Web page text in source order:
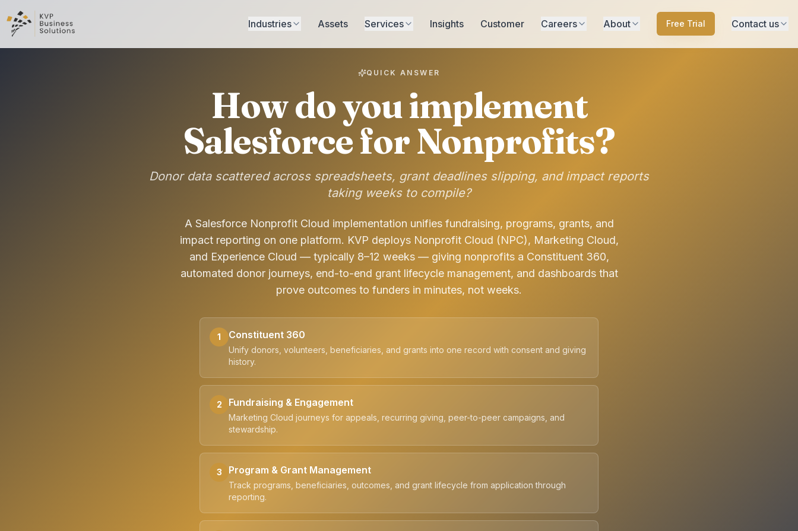
Industries Assets Services Insights Customer Careers About Free Trial Contact us
QUICK ANSWER
How do you implement
Salesforce for Nonprofits?
Donor data scattered across spreadsheets, grant deadlines slipping, and impact reports
taking weeks to compile?
A Salesforce Nonprofit Cloud implementation unifies fundraising, programs, grants, and
impact reporting on one platform. KVP deploys Nonprofit Cloud (NPC), Marketing Cloud,
and Experience Cloud — typically 8–12 weeks — giving nonprofits a Constituent 360,
automated donor journeys, end-to-end grant lifecycle management, and dashboards that
prove outcomes to funders in minutes, not weeks.
1 Constituent 360
Unify donors, volunteers, beneficiaries, and grants into one record with consent and giving
history.
2 Fundraising & Engagement
Marketing Cloud journeys for appeals, recurring giving, peer-to-peer campaigns, and
stewardship.
3 Program & Grant Management
Track programs, beneficiaries, outcomes, and grant lifecycle from application through
reporting.